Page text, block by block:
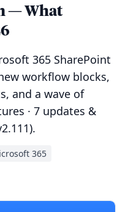
— What
365 SharePoint
workflow blocks,
and a wave of
· 7 updates &
365